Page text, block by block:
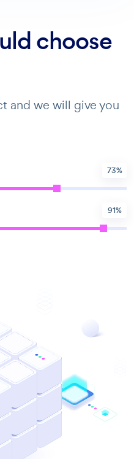
choose
and we will give you
73%
91%